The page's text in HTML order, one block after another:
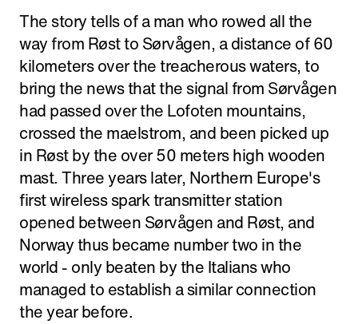
The story tells of a man who rowed all the
way from Røst to Sørvågen, a distance of 60
kilometers over the treacherous waters, to
bring the news that the signal from Sørvågen
had passed over the Lofoten mountains,
crossed the maelstrom, and been picked up
in Røst by the over 50 meters high wooden
mast. Three years later, Northern Europe's
first wireless spark transmitter station
opened between Sørvågen and Røst, and
Norway thus became number two in the
world - only beaten by the Italians who
managed to establish a similar connection
the year before.